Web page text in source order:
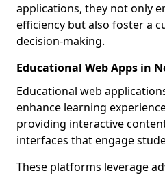
applications, they not only
efficiency but also foster a
decision-making.
Educational Web Apps in
Educational web
enhance learning
providing interactive
interfaces that engage
These platforms leverage